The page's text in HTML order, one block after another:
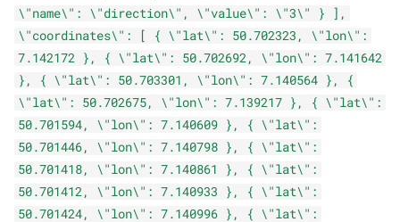
\"name\": \"direction\", \"value\": \"3\" } ],
\"coordinates\": [ { \"lat\": 50.702323, \"lon\":
7.142172 }, { \"lat\": 50.702692, \"lon\": 7.141642
}, { \"lat\": 50.703301, \"lon\": 7.140564 }, {
\"lat\": 50.702675, \"lon\": 7.139217 }, { \"lat\":
50.701594, \"lon\": 7.140609 }, { \"lat\":
50.701446, \"lon\": 7.140798 }, { \"lat\":
50.701418, \"lon\": 7.140861 }, { \"lat\":
50.701412, \"lon\": 7.140933 }, { \"lat\":
50.701424, \"lon\": 7.140996 }, { \"lat\":